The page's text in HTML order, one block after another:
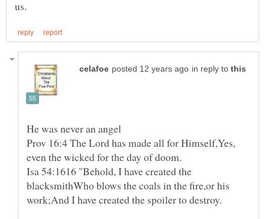
in reply to
He was never an angel
Prov 16:4 The Lord has made all for Himself,Yes,
Isa 54:1616 "Behold, I have created the
blacksmithWho blows the coals in the fire,or his